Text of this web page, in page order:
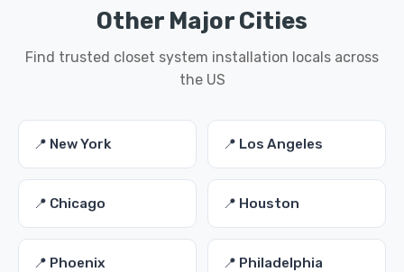
Other Major Cities
Find trusted closet system installation locals across
the US
📍 New York 📍 Los Angeles
📍 Chicago 📍 Houston
📍 Phoenix 📍 Philadelphia